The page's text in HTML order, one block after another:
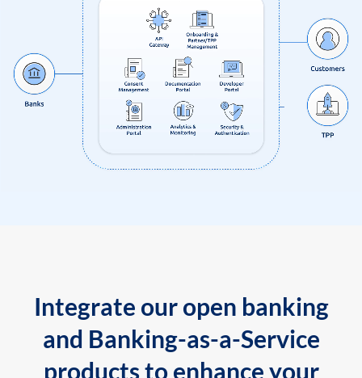
Integrate our open banking
and Banking-as-a-Service
products to enhance your